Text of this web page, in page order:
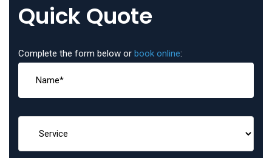
Quick Quote
Complete the form below or book online: